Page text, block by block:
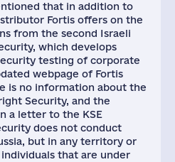
that in addition to
Fortis offers on the
from the second Israeli
which develops
testing of corporate
webpage of Fortis
is no information about the
Security, and the
a letter to the KSE
does not conduct
but in any territory or
that are under